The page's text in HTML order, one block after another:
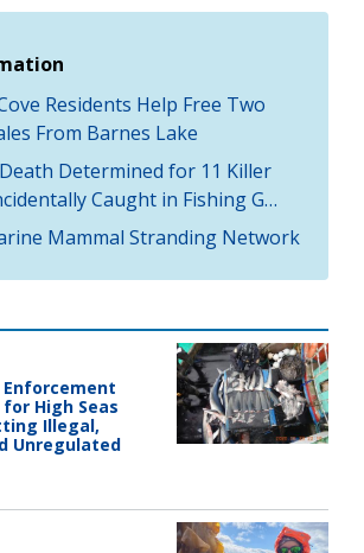
Residents Help Free Two
From Barnes Lake
Determined for 11 Killer
Caught in Fishing G…
Mammal Stranding Network
Enforcement
High Seas
Illegal,
Unregulated